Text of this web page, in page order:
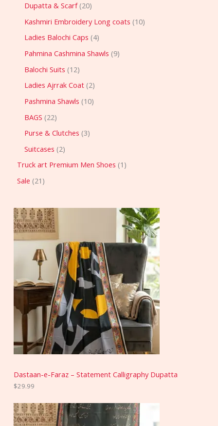
Dupatta & Scarf 20
Kashmiri Embroidery Long coats 10
Ladies Balochi Caps 4
Pahmina Cashmina Shawls 9
Balochi Suits 12
Ladies Ajrrak Coat 2
Pashmina Shawls 10
BAGS 22
Purse & Clutches 3
Suitcases 2
Truck art Premium Men Shoes 1
Sale 21
Dastaan-e-Faraz – Statement Calligraphy Dupatta
$29.99